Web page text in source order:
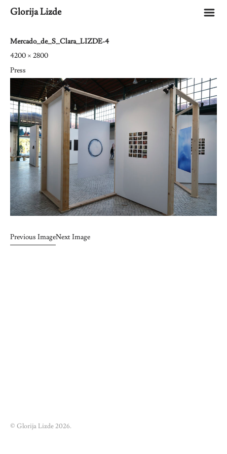
Glorija Lizde m
© Glorija Lizde 2026.
Mercado_de_S_Clara_LIZDE-4
4200 × 2800
Press
Previous ImageNext Image